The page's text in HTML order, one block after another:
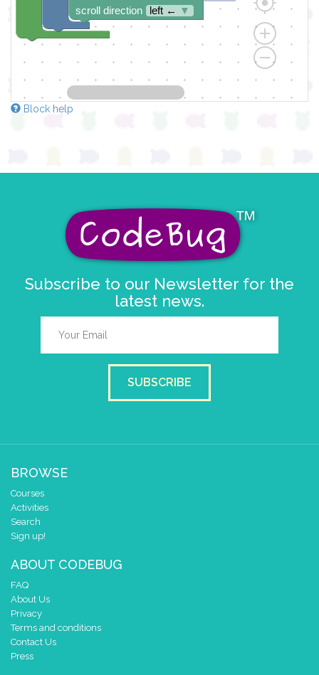
scroll direction
left ← ▼
Block help
Subscribe to our Newsletter for the
latest news.
SUBSCRIBE
BROWSE
Courses
Activities
Search
Sign up!
ABOUT CODEBUG
FAQ
About Us
Privacy
Terms and conditions
Contact Us
Press